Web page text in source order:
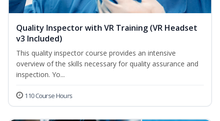
Quality Inspector with VR Training (VR Headset
v3 Included)
This quality inspector course provides an intensive
overview of the skills necessary for quality assurance and
inspection. Yo...
110 Course Hours